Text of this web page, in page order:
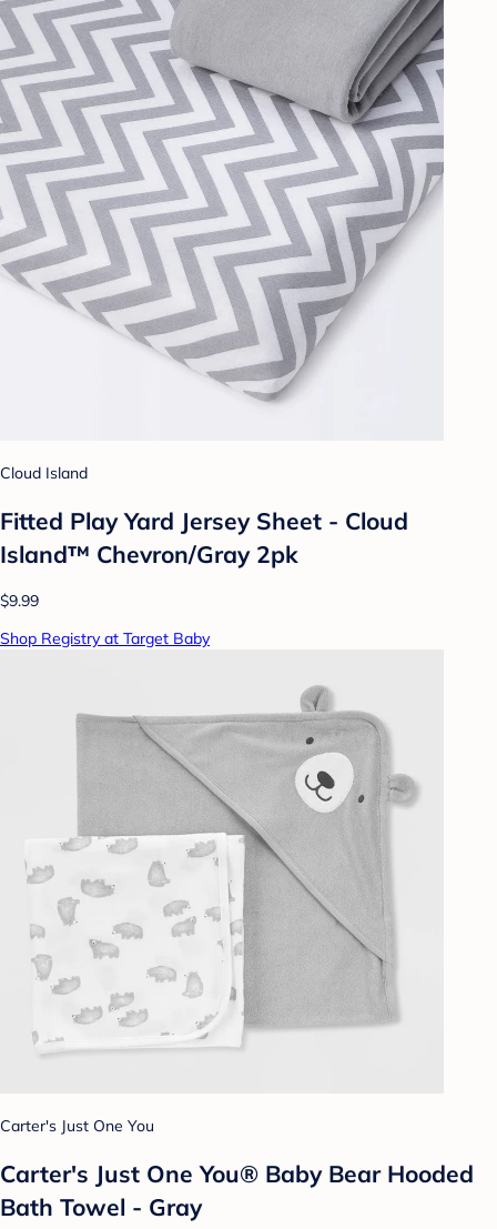
Cloud Island
Fitted Play Yard Jersey Sheet - Cloud
Island™ Chevron/Gray 2pk
$9.99
Shop Registry at Target Baby
Carter's Just One You
Carter's Just One You® Baby Bear Hooded
Bath Towel - Gray